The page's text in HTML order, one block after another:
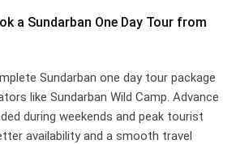
a Sundarban One Day Tour from
Sundarban one day tour package
like Sundarban Wild Camp. Advance
during weekends and peak tourist
availability and a smooth travel